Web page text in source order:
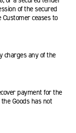
of the secured
ceases to
any of the
payment for the
Goods has not